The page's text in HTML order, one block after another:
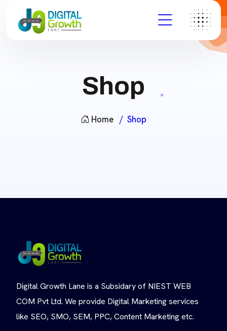
Shop
Home Shop
Digital Growth Lane is a Subsidary of NIEST WEB
COM Pvt Ltd. We provide Digital Marketing services
like SEO, SMO, SEM, PPC, Content Marketing etc.